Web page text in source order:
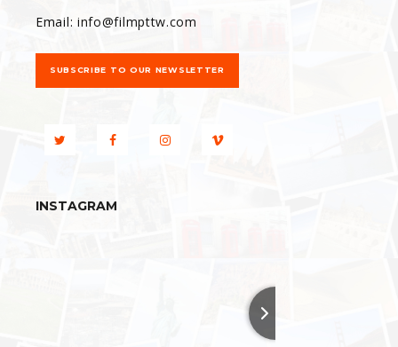
Email: info@filmpttw.com
SUBSCRIBE TO OUR NEWSLETTER
INSTAGRAM